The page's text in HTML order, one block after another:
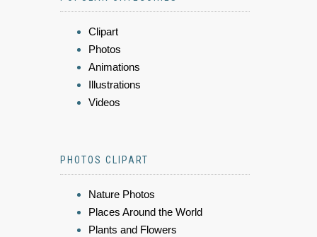
Clipart
Photos
Animations
Illustrations
Videos
PHOTOS CLIPART
Nature Photos
Places Around the World
Plants and Flowers